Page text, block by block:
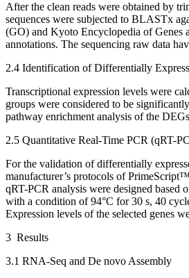
After the clean reads were obtained by
sequences were subjected to BLASTx
(GO) and Kyoto Encyclopedia of Genes
annotations. The sequencing raw data
2.4 Identification of Differentially
Transcriptional expression levels were
groups were considered to be
pathway enrichment analysis of the
2.5 Quantitative Real-Time PCR (qRT-
For the validation of differentially
manufacturer’s protocols of
qRT-PCR analysis were designed based
with a condition of 94°C for 30 s, 40
Expression levels of the selected genes
3 Results
3.1 RNA-Seq and De novo Assembly